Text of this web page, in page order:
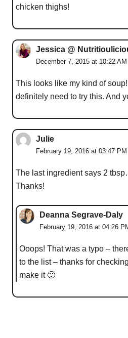
chicken thighs!
Jessica @
December 7, 2015 at 10:22 AM
This looks like my kind of
definitely need to try this. And
Julie
February 19, 2016 at 03:47 PM
The last ingredient says 2
Thanks!
Deanna Segrave-Daly
February 19, 2016 at 04:26
Ooops! That was a typo –
to the list – thanks for
make it 🙂